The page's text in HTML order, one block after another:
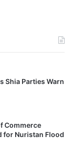
Shia Parties Warn
Commerce
for Nuristan Flood